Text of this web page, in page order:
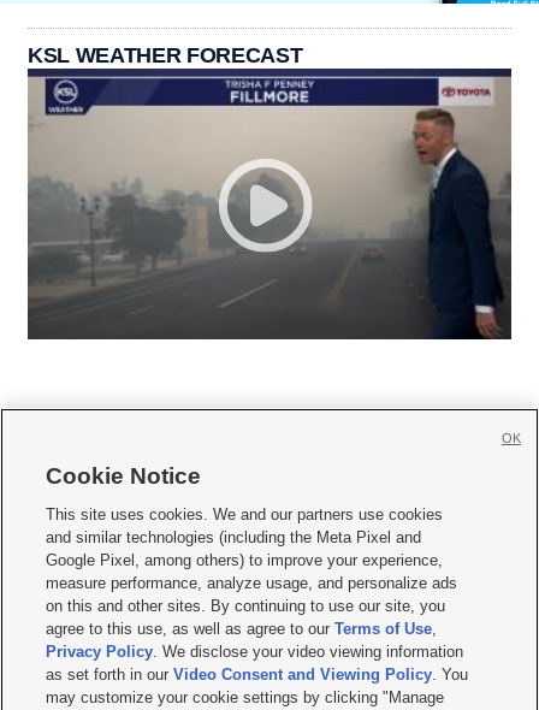
KSL WEATHER FORECAST
     
Mobile Apps| Newsletter|Advertise|Contact Us|Careers with KSL.com
Terms of use Privacy Statement| Video Consent Viewing Policy
Do Not Sell or Share My Data|EEO Public File Report| KSL-TV FCC Public File
KSL FM Radio FCC Public File|KSL AM Radio FCC Public File |FCC Applications
Closed Captioning Assistance
© 2026KSL Media| KSL Broadcasting Salt Lake City UT | Site hosted & managed
Cookie Notice
This site uses cookies. We and our partners use cookies
and similar technologies (including the Meta Pixel and
Google Pixel, among others) to improve your experience,
measure performance, analyze usage, and personalize ads
on this and other sites. By continuing to use our site, you
agree to this use, as well as agree to ourTerms of Use,
Privacy Policy. We disclose your video viewing information
as set forth in ourVideo Consent and Viewing Policy. You
may customize your cookie settings by clicking "Manage
OK